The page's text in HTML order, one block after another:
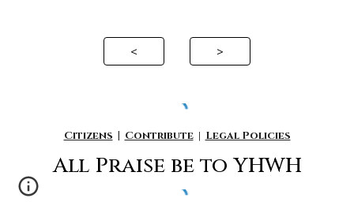
< >
Citizens | Contribute| Legal Policies
All Praise be to YHWH